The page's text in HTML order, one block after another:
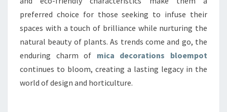
preferred choice for those seeking to infuse their
spaces with a touch of brilliance while nurturing the
natural beauty of plants. As trends come and go, the
enduring charm of mica decorations bloempot
continues to bloom, creating a lasting legacy in the
world of design and horticulture.